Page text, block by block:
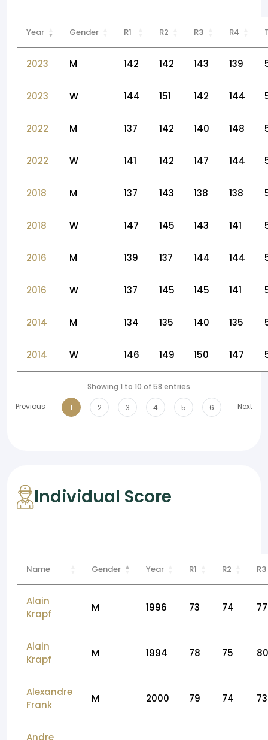
Year Gender R1 R2 R3 R4
2023 M 142 142 143 139
2023 W 144 151 142 144
2022 M 137 142 140 148
2022 W 141 142 147 144
2018 M 137 143 138 138
2018 W 147 145 143 141
2016 M 139 137 144 144
2016 W 137 145 145 141
2014 M 134 135 140 135
2014 W 146 149 150 147
Showing 1 to 10 of 58 entries
Previous
1 2 3 4 5 6 Next
Individual Score
Name Gender Year R1 R2 R3
Alain
Krapf
M 1996 73 74 77
Alain
Krapf
M 1994 78 75 80
Alexandre
Frank
M 2000 79 74 73
Andre